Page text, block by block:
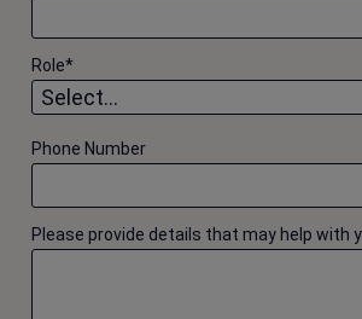
*
Role
Phone Number
Please provide details that may help with